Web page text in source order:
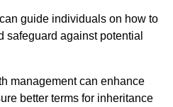
guide individuals on how to
safeguard against potential
management can enhance
better terms for inheritance